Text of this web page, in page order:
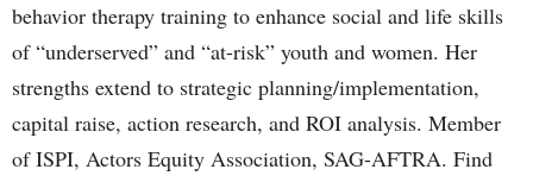
behavior therapy training to enhance social and life skills
of “underserved” and “at-risk” youth and women. Her
strengths extend to strategic planning/implementation,
capital raise, action research, and ROI analysis. Member
of ISPI, Actors Equity Association, SAG-AFTRA. Find